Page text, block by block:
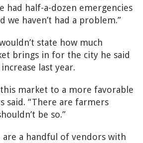
had half-a-dozen emergencies
we haven’t had a problem.”
state how much
brings in for the city he said
last year.
market to a more favorable
said. “There are farmers
be so.”
are a handful of vendors with